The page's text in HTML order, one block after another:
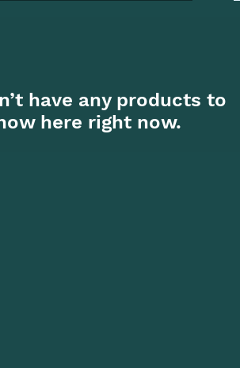
have any products to
here right now.